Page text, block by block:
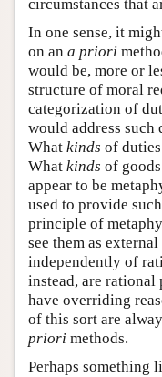
circumstances that
In one sense, it
on an a priori
would be, more or
structure of moral
categorization of
would address such
What kinds of
What kinds of
appear to be
used to provide
principle of
see them as
independently of
instead, are
have overriding
of this sort are
priori methods.
Perhaps something